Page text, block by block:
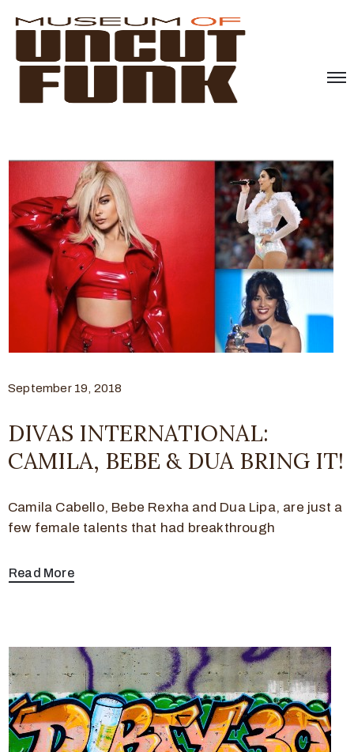
September 19, 2018
DIVAS INTERNATIONAL:
CAMILA, BEBE & DUA BRING IT!
Camila Cabello, Bebe Rexha and Dua Lipa, are just a
few female talents that had breakthrough
Read More